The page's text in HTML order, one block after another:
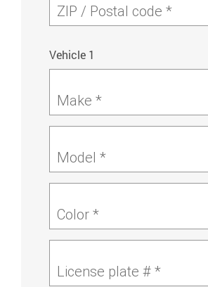
ZIP / Postal code *
Vehicle 1
Make *
Model *
Color *
License plate # *